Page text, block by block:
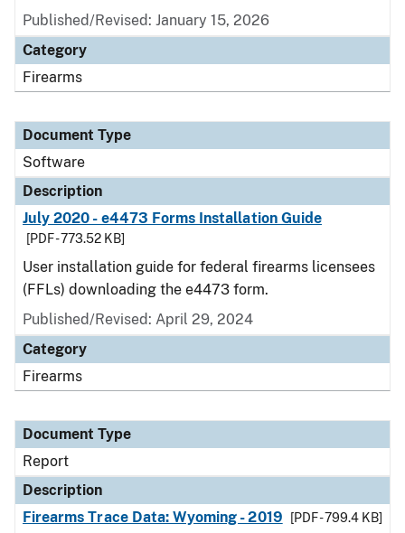
Published/Revised: January 15, 2026
Category
Firearms
Document Type
Software
Description
July 2020 - e4473 Forms Installation Guide
[PDF - 773.52 KB]
User installation guide for federal firearms licensees
(FFLs) downloading the e4473 form.
Published/Revised: April 29, 2024
Category
Firearms
Document Type
Report
Description
Firearms Trace Data: Wyoming - 2019
[PDF - 799.4 KB]